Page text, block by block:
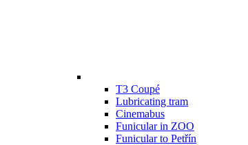
T3 Coupé
Lubricating tram
Cinemabus
Funicular in ZOO
Funicular to Petřín